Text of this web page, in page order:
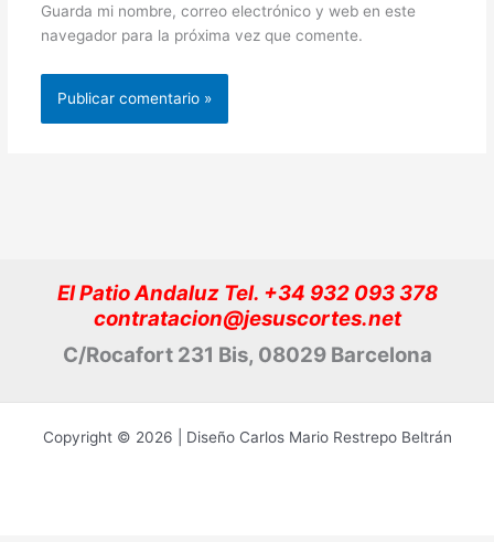
Guarda mi nombre, correo electrónico y web en este
navegador para la próxima vez que comente.
El Patio Andaluz Tel. +34 932 093 378
contratacion@jesuscortes.net
C/Rocafort 231 Bis, 08029 Barcelona
Copyright © 2026 | Diseño Carlos Mario Restrepo Beltrán